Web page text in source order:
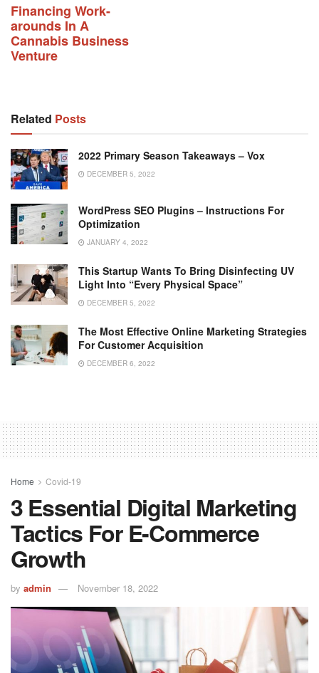
Financing Work-
arounds In A
Cannabis Business
Venture
Related Posts
2022 Primary Season Takeaways – Vox
DECEMBER 5, 2022
WordPress SEO Plugins – Instructions For
Optimization
JANUARY 4, 2022
This Startup Wants To Bring Disinfecting UV
Light Into “Every Physical Space”
DECEMBER 5, 2022
The Most Effective Online Marketing Strategies
For Customer Acquisition
DECEMBER 6, 2022
Home Covid-19
3 Essential Digital Marketing
Tactics For E-Commerce
Growth
by admin November 18, 2022